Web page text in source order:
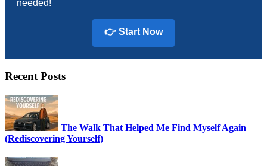
needed!
👉 Start Now
Recent Posts
The Walk That Helped Me Find Myself Again
(Rediscovering Yourself)